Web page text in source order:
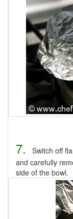
7.
Switch off
and carefully
side of the bowl.